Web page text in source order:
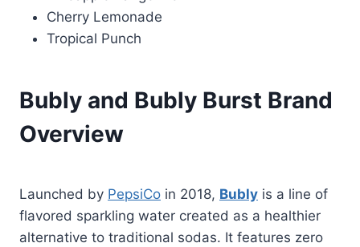
Cherry Lemonade
Tropical Punch
Bubly and Bubly Burst Brand
Overview
Launched by PepsiCo in 2018, Bubly is a line of
flavored sparkling water created as a healthier
alternative to traditional sodas. It features zero